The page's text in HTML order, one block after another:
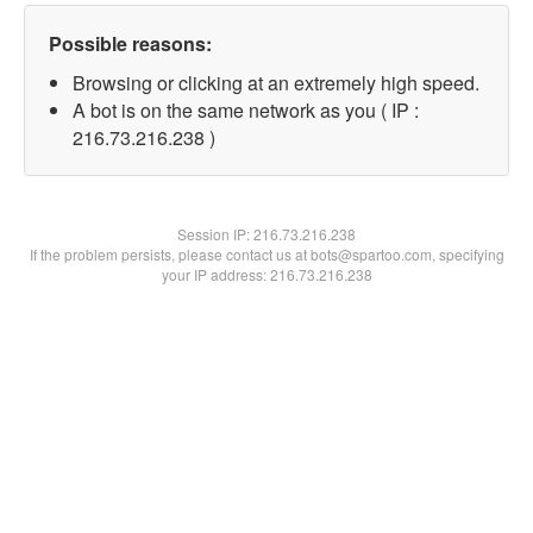
Possible reasons:
Browsing or clicking at an extremely high speed.
A bot is on the same network as you ( IP :
216.73.216.238 )
Session IP:216.73.216.238
If the problem persists, please contact us at bots@spartoo.com, specifying
your IP address: 216.73.216.238